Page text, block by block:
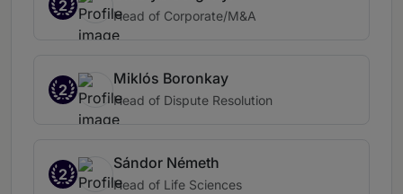
2
Head of Corporate/M&A
2
Miklós Boronkay
Head of Dispute Resolution
2
Sándor Németh
Head of Life Sciences